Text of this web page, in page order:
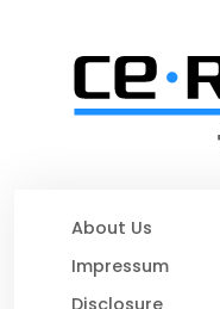
About Us
Impressum
Disclosure